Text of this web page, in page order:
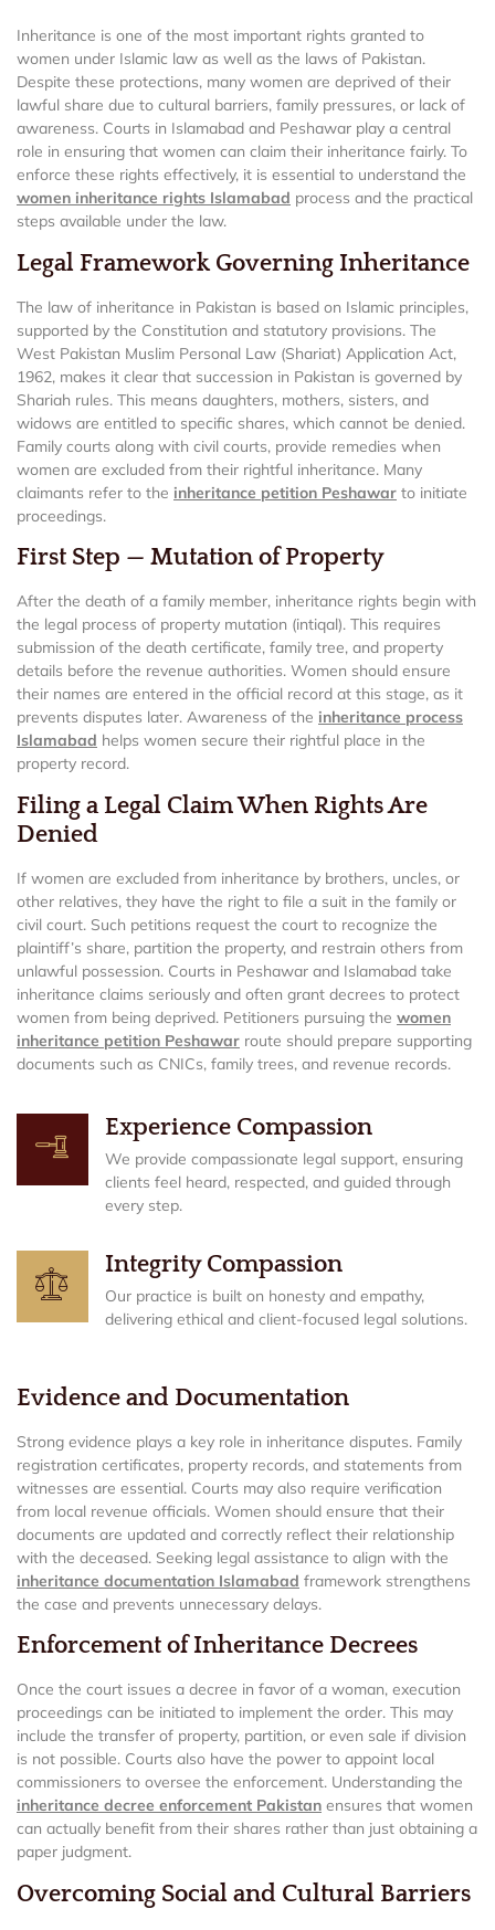
Inheritance is one of the most important rights granted to
women under Islamic law as well as the laws of Pakistan.
Despite these protections, many women are deprived of their
lawful share due to cultural barriers, family pressures, or lack of
awareness. Courts in Islamabad and Peshawar play a central
role in ensuring that women can claim their inheritance fairly. To
enforce these rights effectively, it is essential to understand the
women inheritance rights Islamabad process and the practical
steps available under the law.
Legal Framework Governing Inheritance
The law of inheritance in Pakistan is based on Islamic principles,
supported by the Constitution and statutory provisions. The
West Pakistan Muslim Personal Law (Shariat) Application Act,
1962, makes it clear that succession in Pakistan is governed by
Shariah rules. This means daughters, mothers, sisters, and
widows are entitled to specific shares, which cannot be denied.
Family courts along with civil courts, provide remedies when
women are excluded from their rightful inheritance. Many
claimants refer to the inheritance petition Peshawar to initiate
proceedings.
First Step — Mutation of Property
After the death of a family member, inheritance rights begin with
the legal process of property mutation (intiqal). This requires
submission of the death certificate, family tree, and property
details before the revenue authorities. Women should ensure
their names are entered in the official record at this stage, as it
prevents disputes later. Awareness of the inheritance process
Islamabad helps women secure their rightful place in the
property record.
Filing a Legal Claim When Rights Are
Denied
If women are excluded from inheritance by brothers, uncles, or
other relatives, they have the right to file a suit in the family or
civil court. Such petitions request the court to recognize the
plaintiff’s share, partition the property, and restrain others from
unlawful possession. Courts in Peshawar and Islamabad take
inheritance claims seriously and often grant decrees to protect
women from being deprived. Petitioners pursuing the women
inheritance petition Peshawar route should prepare supporting
documents such as CNICs, family trees, and revenue records.
Experience Compassion
We provide compassionate legal support, ensuring
clients feel heard, respected, and guided through
every step.
Integrity Compassion
Our practice is built on honesty and empathy,
delivering ethical and client-focused legal solutions.
Evidence and Documentation
Strong evidence plays a key role in inheritance disputes. Family
registration certificates, property records, and statements from
witnesses are essential. Courts may also require verification
from local revenue officials. Women should ensure that their
documents are updated and correctly reflect their relationship
with the deceased. Seeking legal assistance to align with the
inheritance documentation Islamabad framework strengthens
the case and prevents unnecessary delays.
Enforcement of Inheritance Decrees
Once the court issues a decree in favor of a woman, execution
proceedings can be initiated to implement the order. This may
include the transfer of property, partition, or even sale if division
is not possible. Courts also have the power to appoint local
commissioners to oversee the enforcement. Understanding the
inheritance decree enforcement Pakistan ensures that women
can actually benefit from their shares rather than just obtaining a
paper judgment.
Overcoming Social and Cultural Barriers